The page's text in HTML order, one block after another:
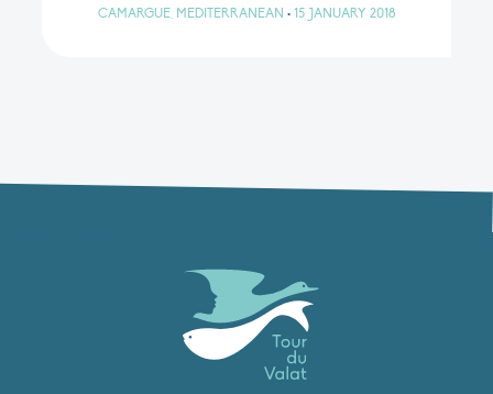
CAMARGUE, MEDITERRANEAN • 15 JANUARY 2018